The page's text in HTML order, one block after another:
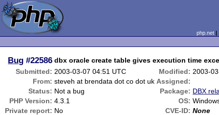
php.net
Bug #22586 dbx oracle create table gives execution time
Submitted: 2003-03-07 04:51 UTC Modified: 2003-
From: steveh at brendata dot co dot uk Assigned:
Status: Not a bug Package: DBX
PHP Version: 4.3.1 OS:
Private report: No CVE-ID: None